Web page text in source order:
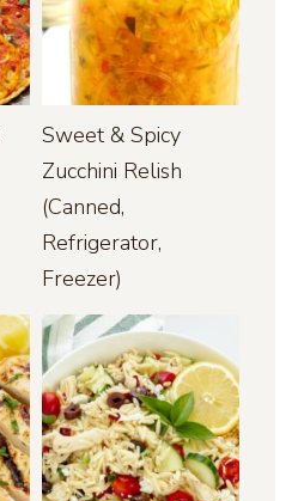
Sweet & Spicy
Zucchini Relish
(Canned,
Refrigerator,
Freezer)